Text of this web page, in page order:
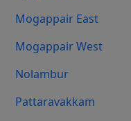
Mogappair East
Mogappair West
Nolambur
Pattaravakkam